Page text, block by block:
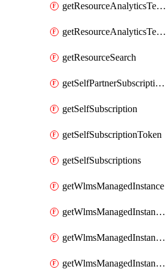
getResourceAnalyticsTenancyAttachment
getResourceAnalyticsTenancyAttachments
getResourceSearch
getSelfPartnerSubscriptions
getSelfSubscription
getSelfSubscriptionToken
getSelfSubscriptions
getWlmsManagedInstance
getWlmsManagedInstanceScanResults
getWlmsManagedInstanceServer
getWlmsManagedInstanceServerInstalledPatches